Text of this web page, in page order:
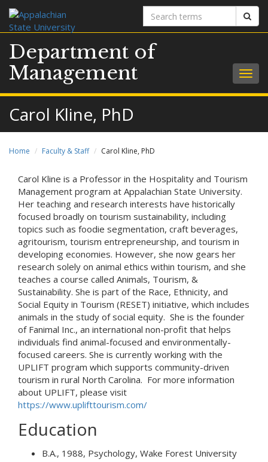
Search
terms
Department of
Management
Carol Kline, PhD
Home Faculty & Staff Carol Kline, PhD
Carol Kline is a Professor in the Hospitality and Tourism
Management program at Appalachian State University.
Her teaching and research interests have historically
focused broadly on tourism sustainability, including
topics such as foodie segmentation, craft beverages,
agritourism, tourism entrepreneurship, and tourism in
developing economies. However, she now gears her
research solely on animal ethics within tourism, and she
teaches a course called Animals, Tourism, &
Sustainability. She is part of the Race, Ethnicity, and
Social Equity in Tourism (RESET) initiative, which includes
animals in the study of social equity. She is the founder
of Fanimal Inc., an international non-profit that helps
individuals find animal-focused and environmentally-
focused careers. She is currently working with the
UPLIFT program which supports community-driven
tourism in rural North Carolina. For more information
about UPLIFT, please visit
https://www.uplifttourism.com/
Education
B.A., 1988, Psychology, Wake Forest University